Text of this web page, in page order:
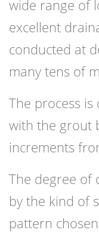
wide range of
excellent
conducted at
many tens of
The process
with the grout
increments
The degree of
by the kind of
pattern